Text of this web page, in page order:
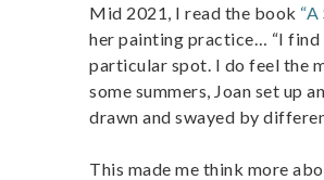
Mid 2021, I read the book
her painting practice… “I
particular spot. I do feel the
some summers, Joan set up
drawn and swayed by
This made me think more